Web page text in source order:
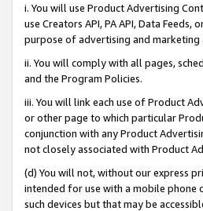
i. You will use Product Advertising
use Creators API, PA API, Data
purpose of advertising and marketing
ii. You will comply with all pages,
and the Program Policies.
iii. You will link each use of Product
or other page to which particular
conjunction with any Product
not closely associated with Product
(d) You will not, without our express
intended for use with a mobile phone
such devices but that may be